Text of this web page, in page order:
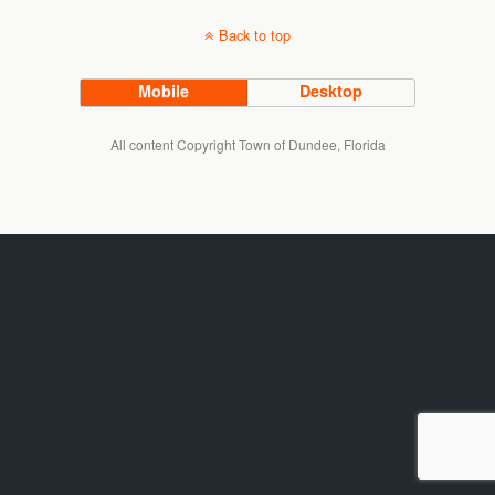
Back to top
Mobile Desktop
All content Copyright Town of Dundee, Florida